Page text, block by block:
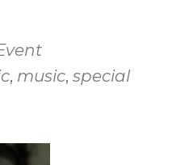
, music,special